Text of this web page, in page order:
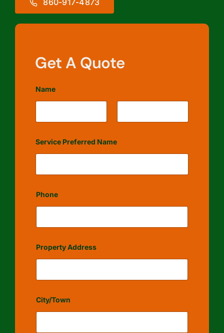
860-917-4873
Get A Quote
Name
Service Preferred Name
Phone
Property Address
City/Town